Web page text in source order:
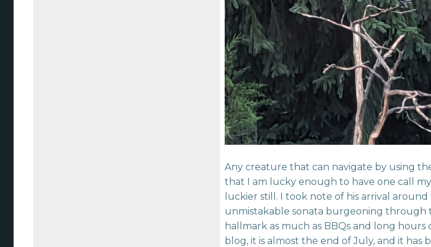
Any creature that can navigate by using
that I am lucky enough to have one call
luckier still. I took note of his arrival
unmistakable sonata burgeoning through
hallmark as much as BBQs and long hours
blog, it is almost the end of July, and it has